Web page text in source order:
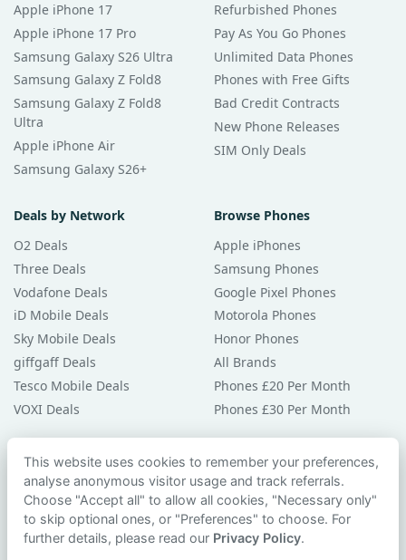
Apple iPhone 17
Apple iPhone 17 Pro
Samsung Galaxy S26 Ultra
Samsung Galaxy Z Fold8
Samsung Galaxy Z Fold8
Ultra
Apple iPhone Air
Samsung Galaxy S26+
Refurbished Phones
Pay As You Go Phones
Unlimited Data Phones
Phones with Free Gifts
Bad Credit Contracts
New Phone Releases
SIM Only Deals
Deals by Network
O2 Deals
Three Deals
Vodafone Deals
iD Mobile Deals
Sky Mobile Deals
giffgaff Deals
Tesco Mobile Deals
VOXI Deals
Browse Phones
Apple iPhones
Samsung Phones
Google Pixel Phones
Motorola Phones
Honor Phones
All Brands
Phones £20 Per Month
Phones £30 Per Month
Guides & Help
Compare Phones
Phone Buying Guides
PAC Code Guide
This website uses cookies to remember your preferences,
analyse anonymous visitor usage and track referrals.
Choose "Accept all" to allow all cookies, "Necessary only"
to skip optional ones, or "Preferences" to choose. For
further details, please read our Privacy Policy.